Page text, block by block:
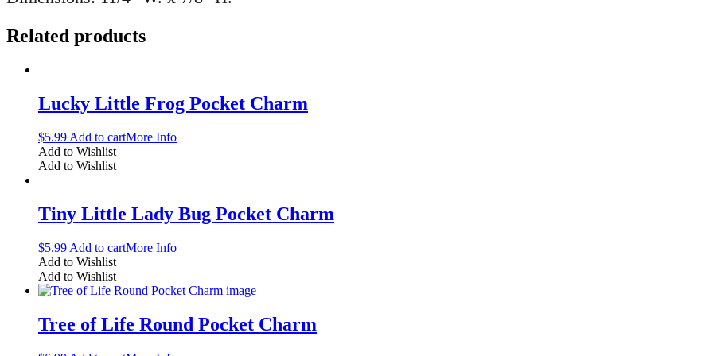
Related products
Lucky Little Frog Pocket Charm
$5.99 Add to cartMore Info
Add to Wishlist
Add to Wishlist
Tiny Little Lady Bug Pocket Charm
$5.99 Add to cartMore Info
Add to Wishlist
Add to Wishlist
Tree of Life Round Pocket Charm